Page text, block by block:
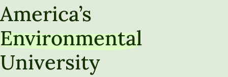
America’s
Environmental
University